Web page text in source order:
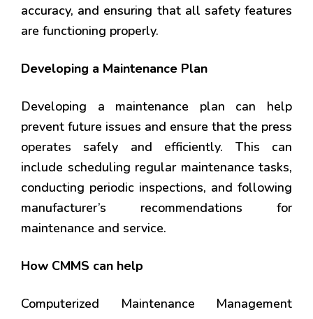
accuracy, and ensuring that all safety features
are functioning properly.
Developing a Maintenance Plan
Developing a maintenance plan can help
prevent future issues and ensure that the press
operates safely and efficiently. This can
include scheduling regular maintenance tasks,
conducting periodic inspections, and following
manufacturer’s recommendations for
maintenance and service.
How CMMS can help
Computerized Maintenance Management